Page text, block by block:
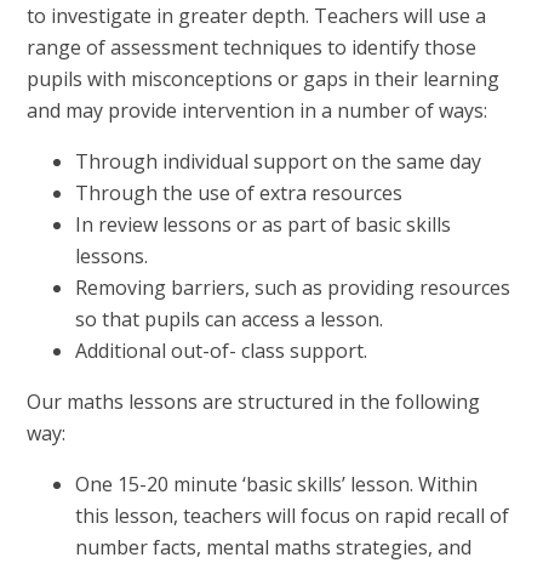
to investigate in greater depth. Teachers will use a
range of assessment techniques to identify those
pupils with misconceptions or gaps in their learning
and may provide intervention in a number of ways:
Through individual support on the same day
Through the use of extra resources
In review lessons or as part of basic skills
lessons.
Removing barriers, such as providing resources
so that pupils can access a lesson.
Additional out-of- class support.
Our maths lessons are structured in the following
way:
One 15-20 minute ‘basic skills’ lesson. Within
this lesson, teachers will focus on rapid recall of
number facts, mental maths strategies, and